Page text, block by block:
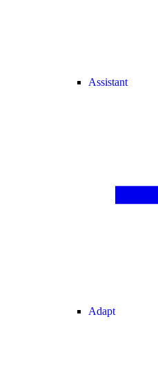
Assistant
Adapt